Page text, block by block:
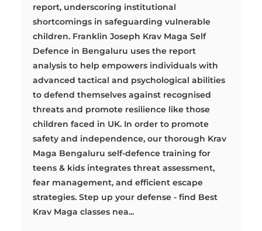
report, underscoring institutional
shortcomings in safeguarding vulnerable
children. Franklin Joseph Krav Maga Self
Defence in Bengaluru uses the report
analysis to help empowers individuals with
advanced tactical and psychological abilities
to defend themselves against recognised
threats and promote resilience like those
children faced in UK. In order to promote
safety and independence, our thorough Krav
Maga Bengaluru self-defence training for
teens & kids integrates threat assessment,
fear management, and efficient escape
strategies. Step up your defense - find Best
Krav Maga classes nea...